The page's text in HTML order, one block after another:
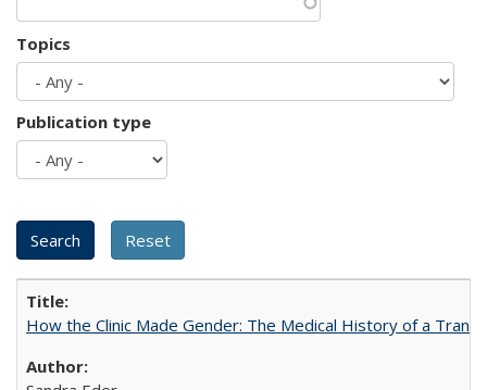
Topics
Publication type
How the Clinic Made Gender: The Medical History of a